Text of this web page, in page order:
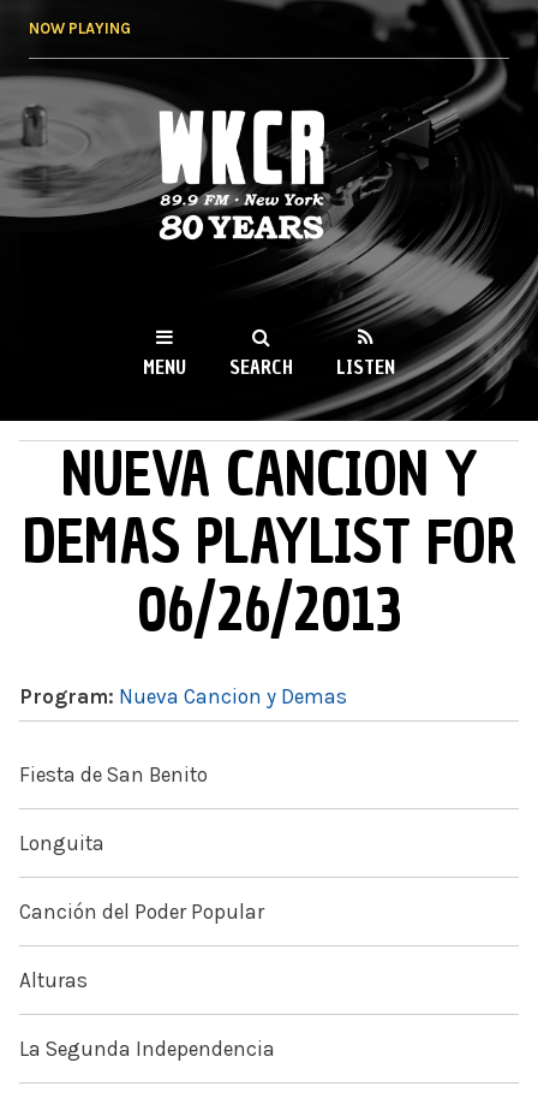
NOW PLAYING
WKCR 89.9FM
NY
MENU SEARCH LISTEN
MAIN MENUNUEVA CANCION Y
DEMAS PLAYLIST FOR
06/26/2013
Program: Nueva Cancion y Demas
Fiesta de San Benito
Longuita
Canción del Poder Popular
Alturas
La Segunda Independencia